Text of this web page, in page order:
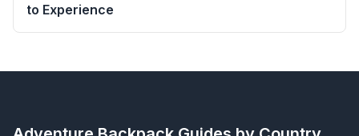
to Experience